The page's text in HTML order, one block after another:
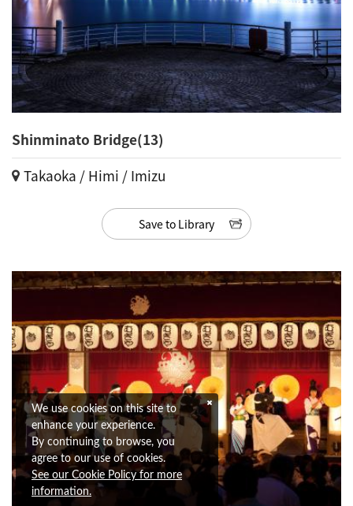
Shinminato Bridge(13)
Takaoka / Himi / Imizu
Save to Library
We use cookies on this site to
enhance your experience.
By continuing to browse, you
agree to our use of cookies.
See our Cookie Policy for more
information.